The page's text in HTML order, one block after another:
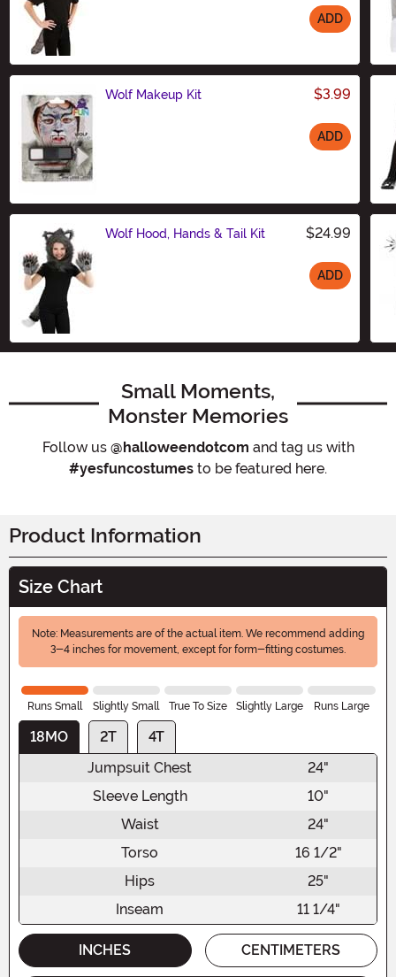
ADD
Wolf Makeup Kit $3.99
ADD
Wolf Hood, Hands & Tail Kit $24.99
ADD
Small Moments,
Monster Memories
Follow us @halloweendotcom and tag us with
#yesfuncostumes to be featured here.
Product Information
Size Chart
Note: Measurements are of the actual item. We recommend adding
3-4 inches for movement, except for form-fitting costumes.
Runs Small Slightly Small True To Size Slightly Large Runs Large
18MO 2T
4T
Jumpsuit Chest
24"
Sleeve Length
10"
Waist
24"
Torso
16 1/2"
Hips
25"
Inseam
11 1/4"
INCHES CENTIMETERS